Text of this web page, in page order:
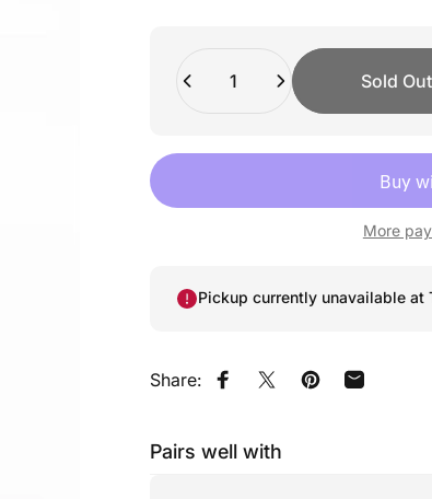
Sold Out
More
Pickup currently unavailable at
Share: Share on Facebook
Share on XPin on Pinterest
Share by
Pairs well with